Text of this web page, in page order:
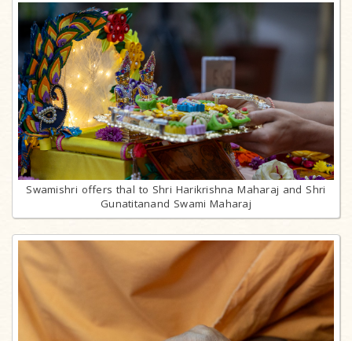
Swamishri offers thal to Shri Harikrishna Maharaj and Shri
Gunatitanand Swami Maharaj